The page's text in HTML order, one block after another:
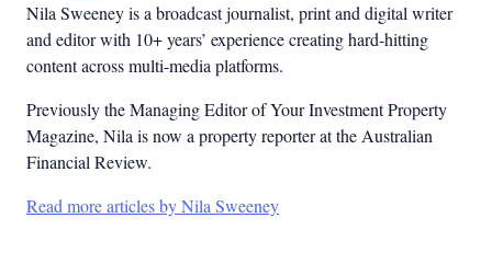
Nila Sweeney is a broadcast journalist, print and digital writer
and editor with 10+ years’ experience creating hard-hitting
content across multi-media platforms.
Previously the Managing Editor of Your Investment Property
Magazine, Nila is now a property reporter at the Australian
Financial Review.
Read more articles by Nila Sweeney